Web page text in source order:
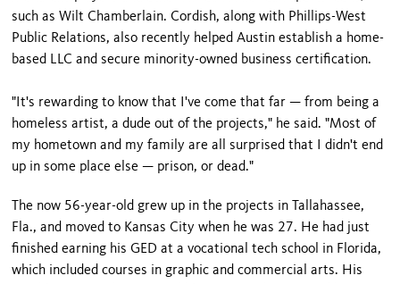
such as Wilt Chamberlain. Cordish, along with Phillips-West
Public Relations, also recently helped Austin establish a home-
based LLC and secure minority-owned business certification.
"It's rewarding to know that I've come that far — from being a
homeless artist, a dude out of the projects," he said. "Most of
my hometown and my family are all surprised that I didn't end
up in some place else — prison, or dead."
The now 56-year-old grew up in the projects in Tallahassee,
Fla., and moved to Kansas City when he was 27. He had just
finished earning his GED at a vocational tech school in Florida,
which included courses in graphic and commercial arts. His